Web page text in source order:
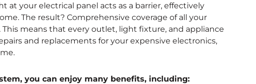
at your electrical panel acts as a barrier, effectively
The result? Comprehensive coverage of all your
This means that every outlet, light fixture, and appliance
and replacements for your expensive electronics,
you can enjoy many benefits, including: